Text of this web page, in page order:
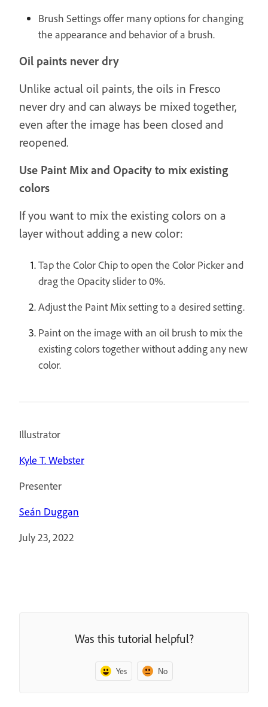
Brush Settings offer many options for changing
the appearance and behavior of a brush.
Oil paints never dry
Unlike actual oil paints, the oils in Fresco
never dry and can always be mixed together,
even after the image has been closed and
reopened.
Use Paint Mix and Opacity to mix existing
colors
If you want to mix the existing colors on a
layer without adding a new color:
Tap the Color Chip to open the Color Picker and
drag the Opacity slider to 0%.
Adjust the Paint Mix setting to a desired setting.
Paint on the image with an oil brush to mix the
existing colors together without adding any new
color.
Illustrator
Kyle T. Webster
Presenter
Seán Duggan
July 23, 2022
Was this tutorial helpful?
Yes No